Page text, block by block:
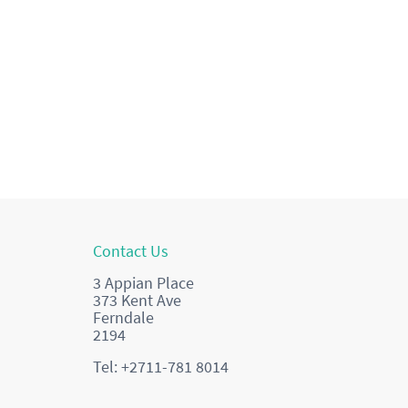
Contact Us
3 Appian Place
373 Kent Ave
Ferndale
2194
Tel: +2711-781 8014